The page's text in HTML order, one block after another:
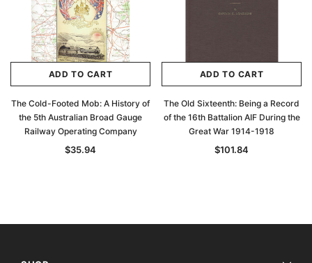
ADD TO CART
The Cold-Footed Mob: A History of
the 5th Australian Broad Gauge
Railway Operating Company
$35.94
ADD TO CART
The Old Sixteenth: Being a Record
of the 16th Battalion AIF During the
Great War 1914-1918
$101.84